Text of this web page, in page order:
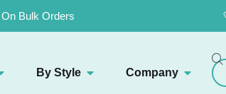
Bulk Orders
By Style Company